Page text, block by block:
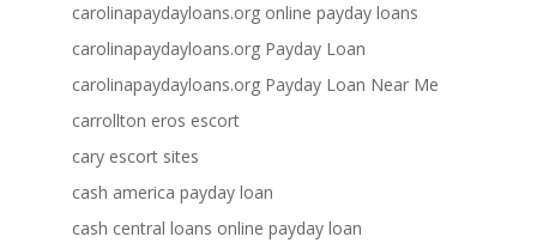
carolinapaydayloans.org online payday loans
carolinapaydayloans.org Payday Loan
carolinapaydayloans.org Payday Loan Near Me
carrollton eros escort
cary escort sites
cash america payday loan
cash central loans online payday loan